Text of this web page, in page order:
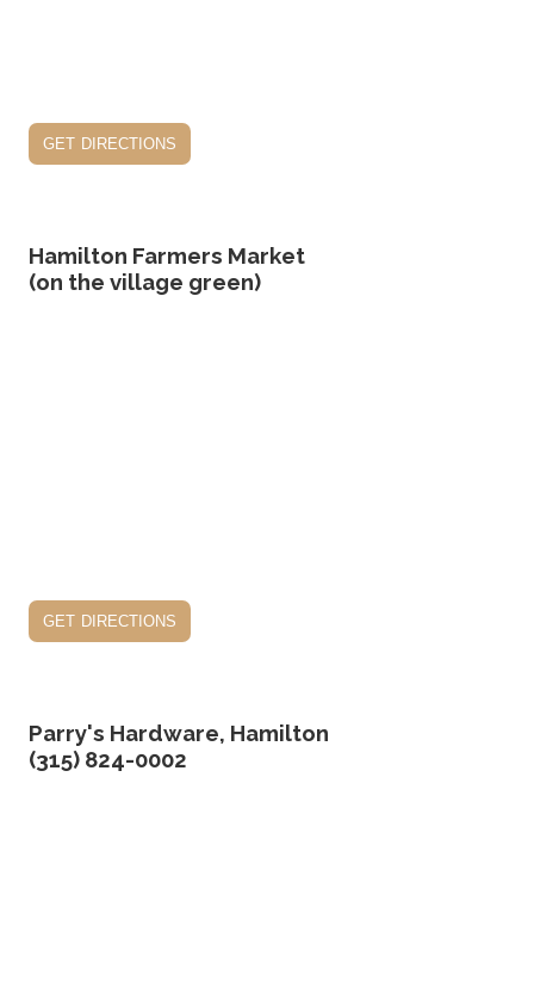
get directions
Hamilton Farmers Market
(on the village green)
get directions
Parry's Hardware, Hamilton
(315) 824-0002